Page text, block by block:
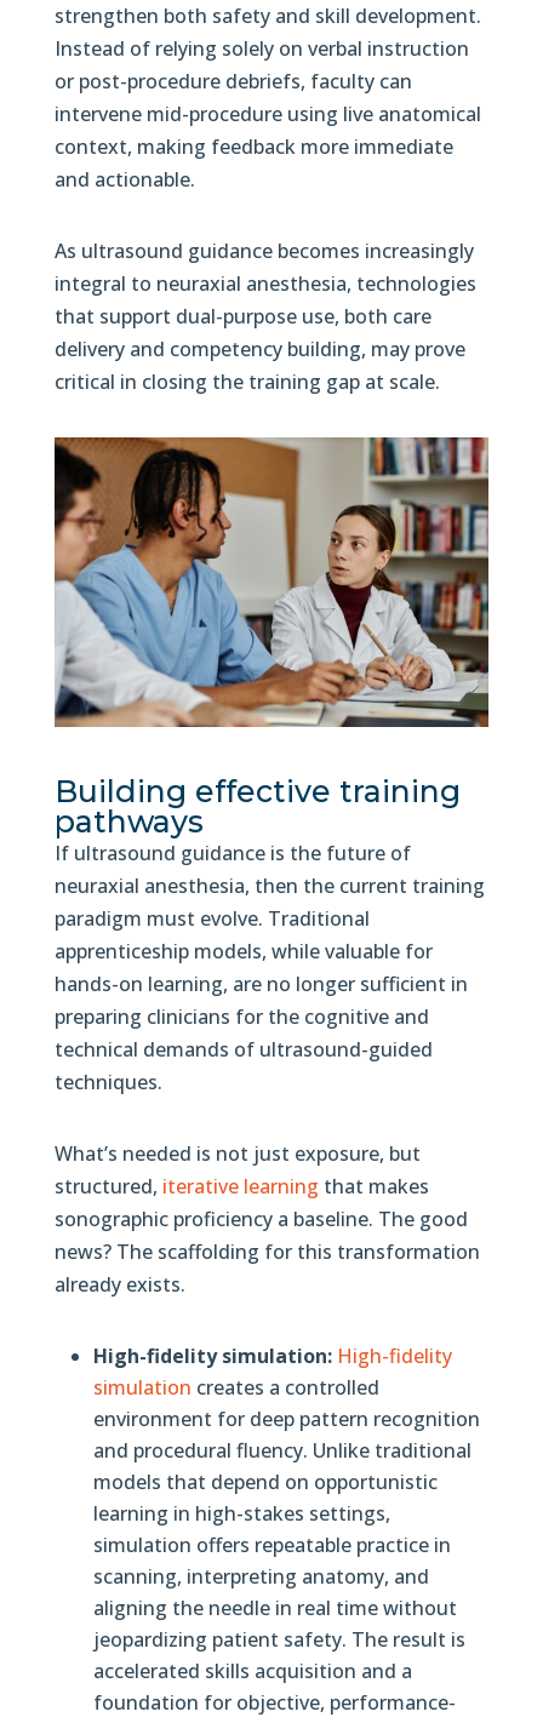
strengthen both safety and skill development.
Instead of relying solely on verbal instruction
or post-procedure debriefs, faculty can
intervene mid-procedure using live anatomical
context, making feedback more immediate
and actionable.
As ultrasound guidance becomes increasingly
integral to neuraxial anesthesia, technologies
that support dual-purpose use, both care
delivery and competency building, may prove
critical in closing the training gap at scale.
Building effective training
pathways
If ultrasound guidance is the future of
neuraxial anesthesia, then the current training
paradigm must evolve. Traditional
apprenticeship models, while valuable for
hands-on learning, are no longer sufficient in
preparing clinicians for the cognitive and
technical demands of ultrasound-guided
techniques.
What’s needed is not just exposure, but
structured, iterative learning that makes
sonographic proficiency a baseline. The good
news? The scaffolding for this transformation
already exists.
High-fidelity simulation: High-fidelity
simulation creates a controlled
environment for deep pattern recognition
and procedural fluency. Unlike traditional
models that depend on opportunistic
learning in high-stakes settings,
simulation offers repeatable practice in
scanning, interpreting anatomy, and
aligning the needle in real time without
jeopardizing patient safety. The result is
accelerated skills acquisition and a
foundation for objective, performance-